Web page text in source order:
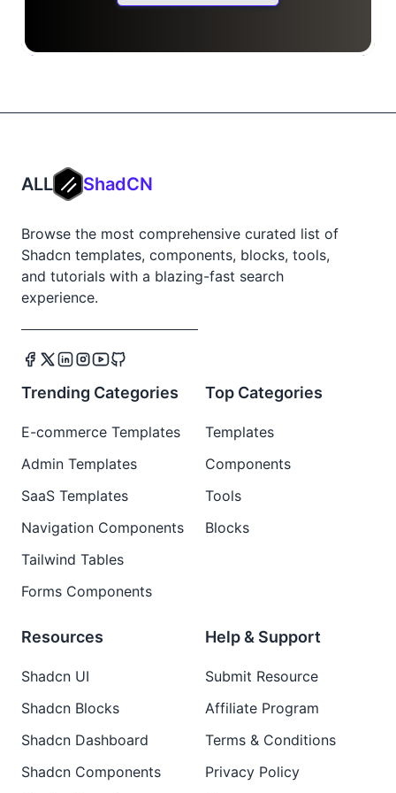
ALL ShadCN
Browse the most comprehensive curated list of
Shadcn templates, components, blocks, tools,
and tutorials with a blazing-fast search
experience.
Trending Categories
E-commerce Templates
Admin Templates
SaaS Templates
Navigation Components
Tailwind Tables
Forms Components
Top Categories
Templates
Components
Tools
Blocks
Resources
Shadcn UI
Shadcn Blocks
Shadcn Dashboard
Shadcn Components
Help & Support
Submit Resource
Affiliate Program
Terms & Conditions
Privacy Policy